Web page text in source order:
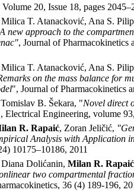
20, Issue 18, pages
T. Atanacković, Ana S.
new approach to the
, Journal of Pharmacokinetics
T. Atanacković, Ana S.
on the mass balance for
", Journal of Pharmacokinetics
B. Šekara, "Novel direct
Electrical Engineering, volume
R. Rapaić, Zoran Jeličić,
Analysis with Application
10175–10186, 2011
Dolićanin, Milan R. Rapaić
two compartmental
36 (4) 189-196,